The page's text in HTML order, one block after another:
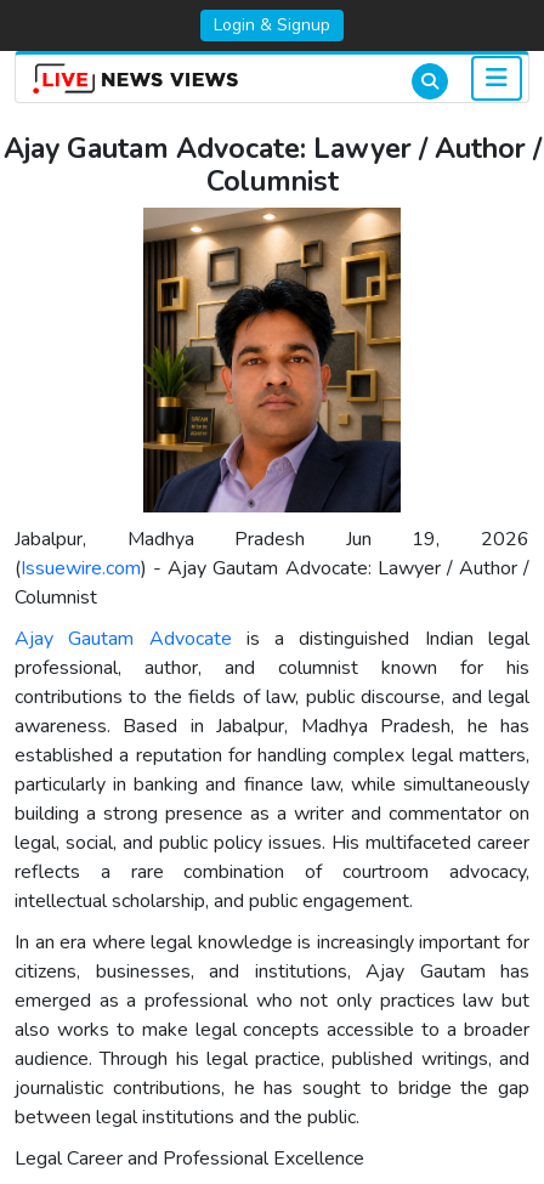
Login & Signup
Ajay Gautam Advocate: Lawyer / Author /
Columnist
Jabalpur, Madhya Pradesh Jun 19, 2026
(Issuewire.com) - Ajay Gautam Advocate: Lawyer / Author /
Columnist
Ajay Gautam Advocate is a distinguished Indian legal
professional, author, and columnist known for his
contributions to the fields of law, public discourse, and legal
awareness. Based in Jabalpur, Madhya Pradesh, he has
established a reputation for handling complex legal matters,
particularly in banking and finance law, while simultaneously
building a strong presence as a writer and commentator on
legal, social, and public policy issues. His multifaceted career
reflects a rare combination of courtroom advocacy,
intellectual scholarship, and public engagement.
In an era where legal knowledge is increasingly important for
citizens, businesses, and institutions, Ajay Gautam has
emerged as a professional who not only practices law but
also works to make legal concepts accessible to a broader
audience. Through his legal practice, published writings, and
journalistic contributions, he has sought to bridge the gap
between legal institutions and the public.
Legal Career and Professional Excellence